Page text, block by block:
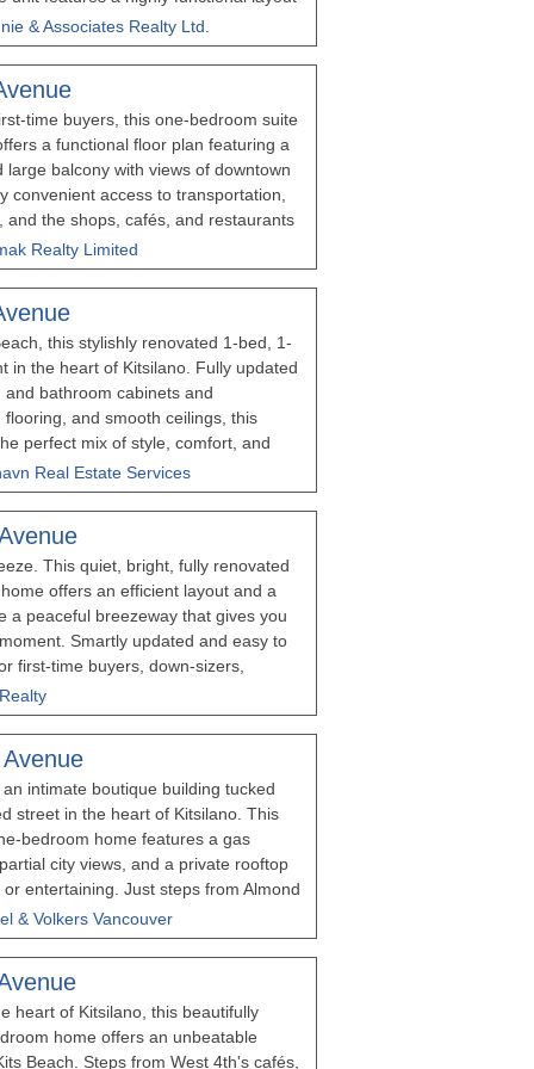
expansive 17-foot-wide open living
sized bedroom. Situated in a
from the vibrant shops of West 4th and
to Kitsilano Beach. Shared Laundry
& Associates Realty Ltd.
time buyers, this one-bedroom suite
a functional floor plan featuring a
large balcony with views of downtown
convenient access to transportation,
and the shops, cafés, and restaurants
access to University of British
easy. The unit includes 1 parking
Rentals and pets are allowed. Please
notice for showings
Realty Limited
this stylishly renovated 1-bed, 1-
in the heart of Kitsilano. Fully updated
bathroom cabinets and
and smooth ceilings, this
perfect mix of style, comfort, and
the neighbourhood with West 4th's
restaurants just steps away. An
in one of Vancouver's most desirable
Space assigned by Strata.
8th, 12-1:30pm
Real Estate Services
This quiet, bright, fully renovated
offers an efficient layout and a
a peaceful breezeway that gives you
Smartly updated and easy to
first-time buyers, down-sizers,
a turnkey home in the heart of
neighbourhood. This boutique
beach and just North of 4th Avenue's
It also offers shared laundry, a
a proactive strata in a friendly, well-
and furry friends are allowed. Quiet,
steps to everything Kits does best.
intimate boutique building tucked
street in the heart of Kitsilano. This
bedroom home features a gas
city views, and a private rooftop
entertaining. Just steps from Almond
restaurants, shopping, and transit,
Beach and UBC. An exceptional
of Vancouver's most desirable
AUGUST 8, 2:00 - 4:00 PM
& Volkers Vancouver
heart of Kitsilano, this beautifully
home offers an unbeatable
Beach. Steps from West 4th's cafés,